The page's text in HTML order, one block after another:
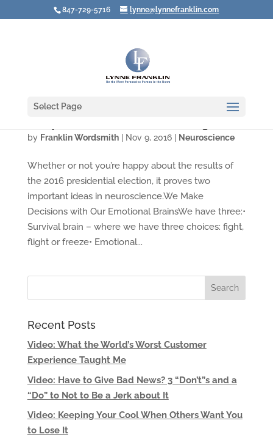
847-729-5716 lynne@lynnefranklin.com
Select Page
by Franklin Wordsmith| Nov 9, 2016| Neuroscience
Whether or not you’re happy about the results of
the 2016 presidential election, it proves two
important ideas in neuroscience.We Make
Decisions with Our Emotional BrainsWe have three:•
Survival brain – where we have three choices: fight,
flight or freeze• Emotional...
Recent Posts
Video: What the World’s Worst Customer
Experience Taught Me
Video: Have to Give Bad News? 3 “Don’t”s and a
“Do” to Not to Be a Jerk about It
Video: Keeping Your Cool When Others Want You
to Lose It